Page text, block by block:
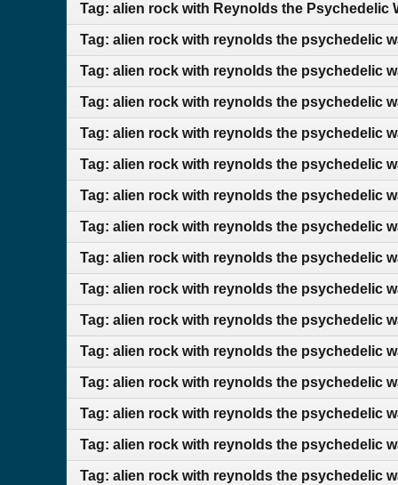
Tag: alien rock with Reynolds the Psychedelic
Tag: alien rock with reynolds the psychedelic
Tag: alien rock with reynolds the psychedelic
Tag: alien rock with reynolds the psychedelic
Tag: alien rock with reynolds the psychedelic
Tag: alien rock with reynolds the psychedelic
Tag: alien rock with reynolds the psychedelic
Tag: alien rock with reynolds the psychedelic
Tag: alien rock with reynolds the psychedelic
Tag: alien rock with reynolds the psychedelic
Tag: alien rock with reynolds the psychedelic
Tag: alien rock with reynolds the psychedelic
Tag: alien rock with reynolds the psychedelic
Tag: alien rock with reynolds the psychedelic
Tag: alien rock with reynolds the psychedelic
Tag: alien rock with reynolds the psychedelic